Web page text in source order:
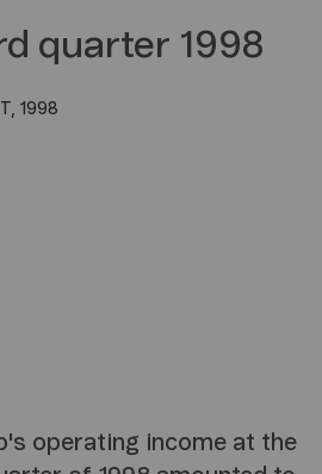
quarter 1998
1998
operating income at the